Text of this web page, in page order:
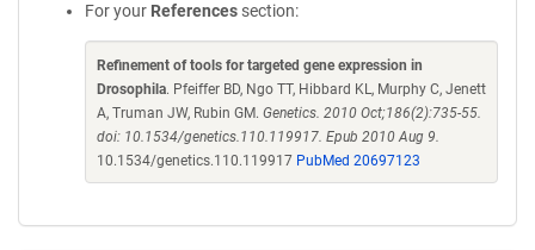
For your References section:
Refinement of tools for targeted gene expression in
Drosophila. Pfeiffer BD, Ngo TT, Hibbard KL, Murphy C, Jenett
A, Truman JW, Rubin GM. Genetics. 2010 Oct;186(2):735-55.
doi: 10.1534/genetics.110.119917. Epub 2010 Aug 9.
10.1534/genetics.110.119917 PubMed 20697123